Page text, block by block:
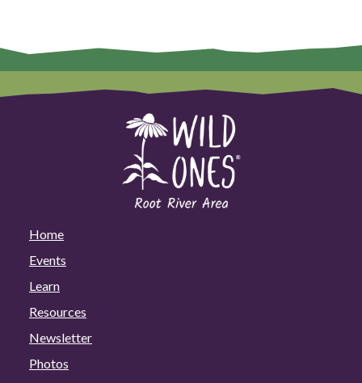
Home
Events
Learn
Resources
Newsletter
Photos